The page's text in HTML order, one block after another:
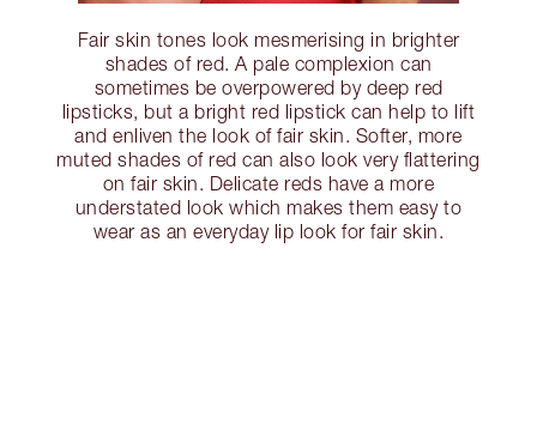
Fair skin tones look mesmerising in brighter
shades of red. A pale complexion can
sometimes be overpowered by deep red
lipsticks, but a bright red lipstick can help to lift
and enliven the look of fair skin. Softer, more
muted shades of red can also look very flattering
on fair skin. Delicate reds have a more
understated look which makes them easy to
wear as an everyday lip look for fair skin.